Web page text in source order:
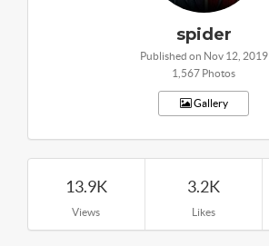
spider
Published on Nov 12, 2019
1,567 Photos
Gallery
13.9K
Views
3.2K
Likes